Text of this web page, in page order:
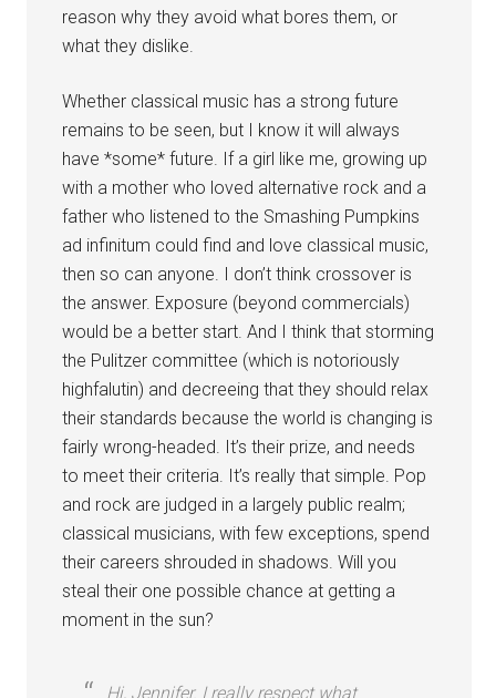
reason why they avoid what bores them, or
what they dislike.
Whether classical music has a strong future
remains to be seen, but I know it will always
have *some* future. If a girl like me, growing up
with a mother who loved alternative rock and a
father who listened to the Smashing Pumpkins
ad infinitum could find and love classical music,
then so can anyone. I don’t think crossover is
the answer. Exposure (beyond commercials)
would be a better start. And I think that storming
the Pulitzer committee (which is notoriously
highfalutin) and decreeing that they should relax
their standards because the world is changing is
fairly wrong-headed. It’s their prize, and needs
to meet their criteria. It’s really that simple. Pop
and rock are judged in a largely public realm;
classical musicians, with few exceptions, spend
their careers shrouded in shadows. Will you
steal their one possible chance at getting a
moment in the sun?
Hi, Jennifer. I really respect what